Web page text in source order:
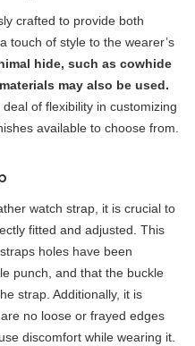
crafted to provide both
touch of style to the wearer’s
hide, such as cowhide
may also be used.
of flexibility in customizing
available to choose from.
watch strap, it is crucial to
fitted and adjusted. This
holes have been
punch, and that the buckle
strap. Additionally, it is
no loose or frayed edges
discomfort while wearing it.